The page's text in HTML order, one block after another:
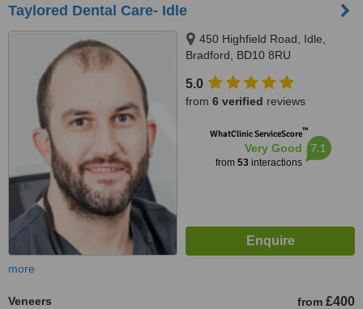
Taylored Dental Care- Idle
450 Highfield Road, Idle,
Bradford, BD10 8RU
5.0
from 6 verified reviews
WhatClinic ServiceScore™
Very Good
from 53interactions
7.1
more
Veneers from £400